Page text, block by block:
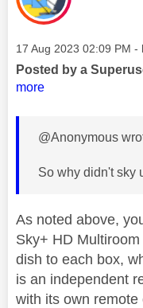
Message posted on
‎17 Aug 2023 02:09 PM -
Posted by a
more
@Anonymous
So why didn't sky
As noted above,
Sky+ HD
dish to each box,
is an independent
with its own